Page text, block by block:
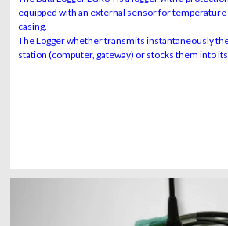
equipped with an external sensor for
casing.
The Logger whether transmits instantaneously
station (computer, gateway) or stocks them into